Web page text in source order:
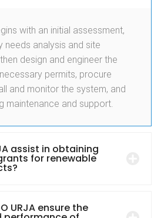
with an initial assessment,
needs analysis and site
design and engineer the
permits, procure
and monitor the system, and
maintenance and support.
assist in obtaining
for renewable
URJA ensure the